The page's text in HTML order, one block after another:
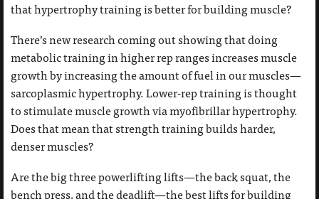
that hypertrophy training is better for building muscle?
There’s new research coming out showing that doing
metabolic training in higher rep ranges increases muscle
growth by increasing the amount of fuel in our muscles—
sarcoplasmic hypertrophy. Lower-rep training is thought
to stimulate muscle growth via myofibrillar hypertrophy.
Does that mean that strength training builds harder,
denser muscles?
Are the big three powerlifting lifts—the back squat, the
bench press, and the deadlift—the best lifts for building